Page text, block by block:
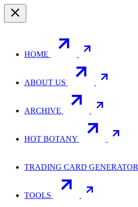
HOME
ABOUT US
ARCHIVE
HOT BOTANY
TRADING CARD GENERATOR
TOOLS